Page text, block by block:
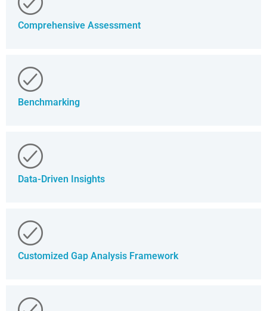
Comprehensive Assessment
Benchmarking
Data-Driven Insights
Customized Gap Analysis Framework